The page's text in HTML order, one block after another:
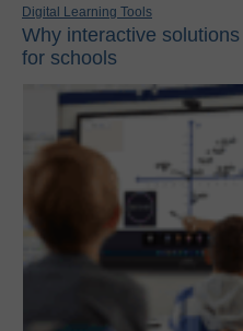
Digital Learning Tools
Why interactive
for schools